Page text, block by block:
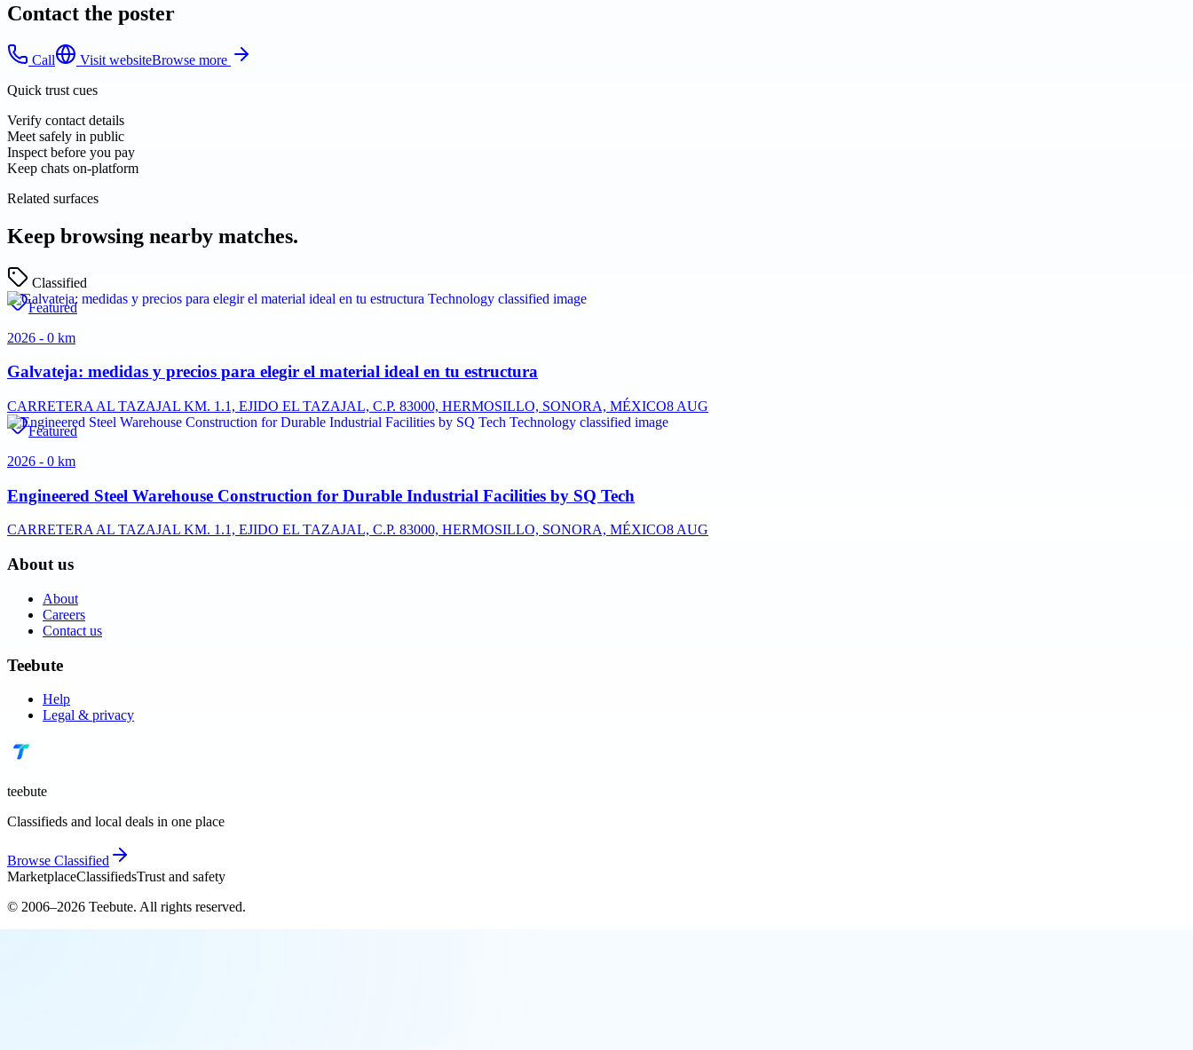
Contact the poster
Call Visit websiteBrowse more
Quick trust cues
Verify contact details
Meet safely in public
Inspect before you pay
Keep chats on-platform
Related surfaces
Keep browsing nearby matches.
Classified
Featured
2026 - 0 km
Galvateja: medidas y precios para elegir el material ideal en tu estructura
CARRETERA AL TAZAJAL KM. 1.1, EJIDO EL TAZAJAL, C.P. 83000, HERMOSILLO, SONORA, MÉXICO8 AUG
Featured
2026 - 0 km
Engineered Steel Warehouse Construction for Durable Industrial Facilities by SQ Tech
CARRETERA AL TAZAJAL KM. 1.1, EJIDO EL TAZAJAL, C.P. 83000, HERMOSILLO, SONORA, MÉXICO8 AUG
About us
About
Careers
Contact us
Teebute
Help
Legal & privacy
teebute
Classifieds and local deals in one place
Browse Classified
MarketplaceClassifiedsTrust and safety
© 2006–2026 Teebute. All rights reserved.